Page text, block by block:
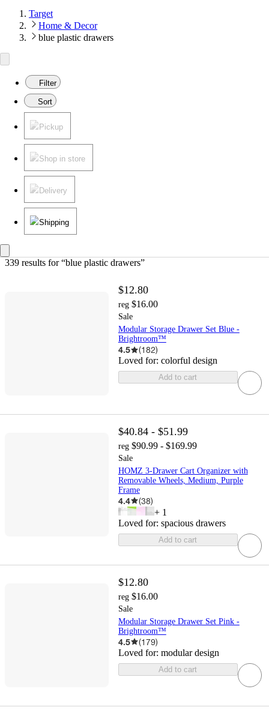
Target
Home & Decor
blue plastic drawers
Filter
Sort
Pickup
Shop in store
Delivery
Shipping
339 results for “blue plastic drawers”
$12.80
reg $16.00
Sale
Modular Storage Drawer Set Blue -
Brightroom™
4.5 (182)
Loved for: colorful design
Add to cart
$40.84 - $51.99
reg $90.99 - $169.99
Sale
HOMZ 3-Drawer Cart Organizer with
Removable Wheels, Medium, Purple
Frame
4.4 (38)
+ 1
Loved for: spacious drawers
Add to cart
$12.80
reg $16.00
Sale
Modular Storage Drawer Set Pink -
Brightroom™
4.5 (179)
Loved for: modular design
Add to cart